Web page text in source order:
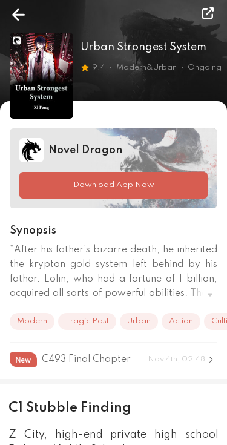
Urban Strongest System
9.4 Modern&Urban Ongoing
Novel Dragon
Download App Now
Synopsis
*After his father's bizarre death, he inherited
the krypton gold system left behind by his
father. Lolin, who had a fortune of 1 billion,
acquired all sorts of powerful abilities. Those
Later on, Lolin found out that he was not the
…
Modern Tragic Past Urban Action
C493 Final Chapter Nov 4th, 02:48
C1 Stubble Finding
Z City, high-end private high school